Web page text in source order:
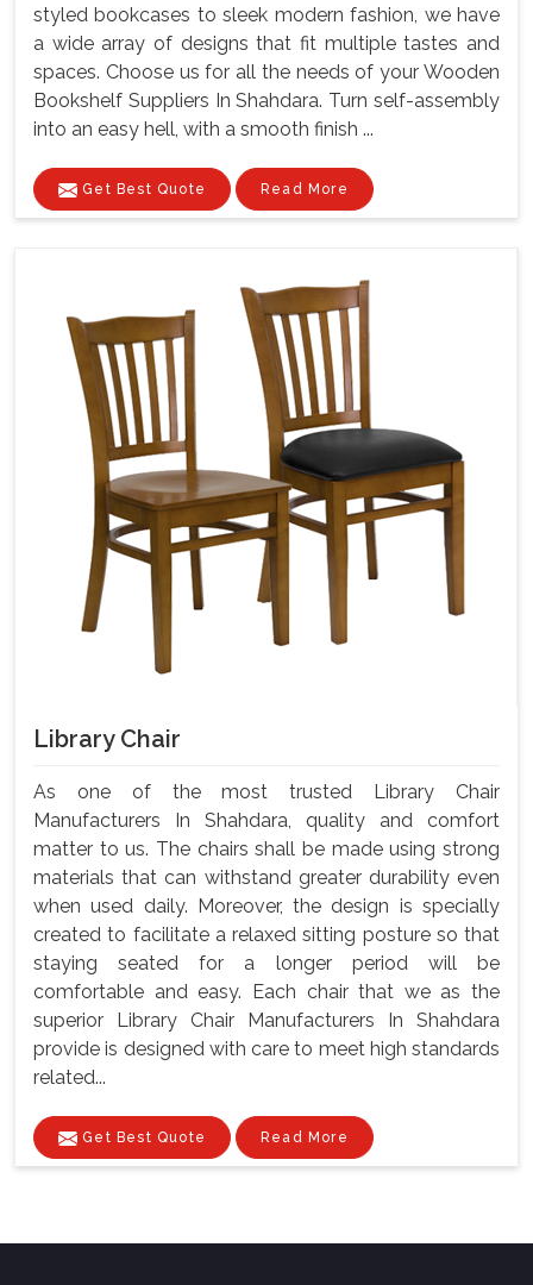
styled bookcases to sleek modern fashion, we have
a wide array of designs that fit multiple tastes and
spaces. Choose us for all the needs of your Wooden
Bookshelf Suppliers In Shahdara. Turn self-assembly
into an easy hell, with a smooth finish ...
Get Best Quote Read More
Library Chair
As one of the most trusted Library Chair
Manufacturers In Shahdara, quality and comfort
matter to us. The chairs shall be made using strong
materials that can withstand greater durability even
when used daily. Moreover, the design is specially
created to facilitate a relaxed sitting posture so that
staying seated for a longer period will be
comfortable and easy. Each chair that we as the
superior Library Chair Manufacturers In Shahdara
provide is designed with care to meet high standards
related...
Get Best Quote Read More